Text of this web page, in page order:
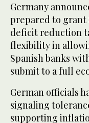
Germany
prepared to grant
deficit reduction
flexibility in
Spanish banks
submit to a full
German officials
signaling
supporting